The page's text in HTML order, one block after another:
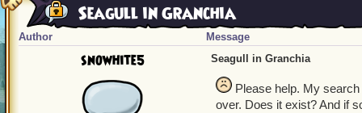
Seagull in Granchia
Author Message
snowhite5 Seagull in Granchia
Please help. My
over. Does it exist? And if